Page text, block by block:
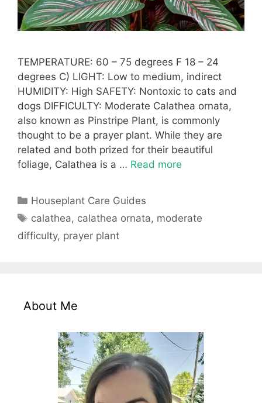
TEMPERATURE: 60 – 75 degrees F 18 – 24
degrees C) LIGHT: Low to medium, indirect
HUMIDITY: High SAFETY: Nontoxic to cats and
dogs DIFFICULTY: Moderate Calathea ornata,
also known as Pinstripe Plant, is commonly
thought to be a prayer plant. While they are
related and both prized for their beautiful
foliage, Calathea is a … Read more
Categories
Houseplant Care Guides
Tags
calathea, calathea ornata, moderate
difficulty, prayer plant
About Me